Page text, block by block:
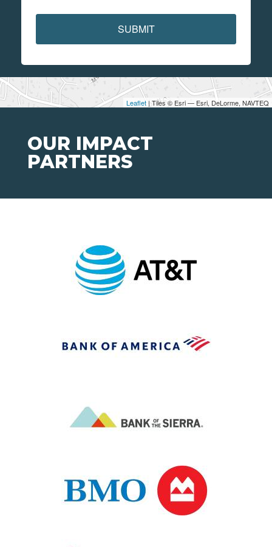
Leaflet | Tiles © Esri — Esri, DeLorme, NAVTEQ
SUBMIT
OUR IMPACT
PARTNERS